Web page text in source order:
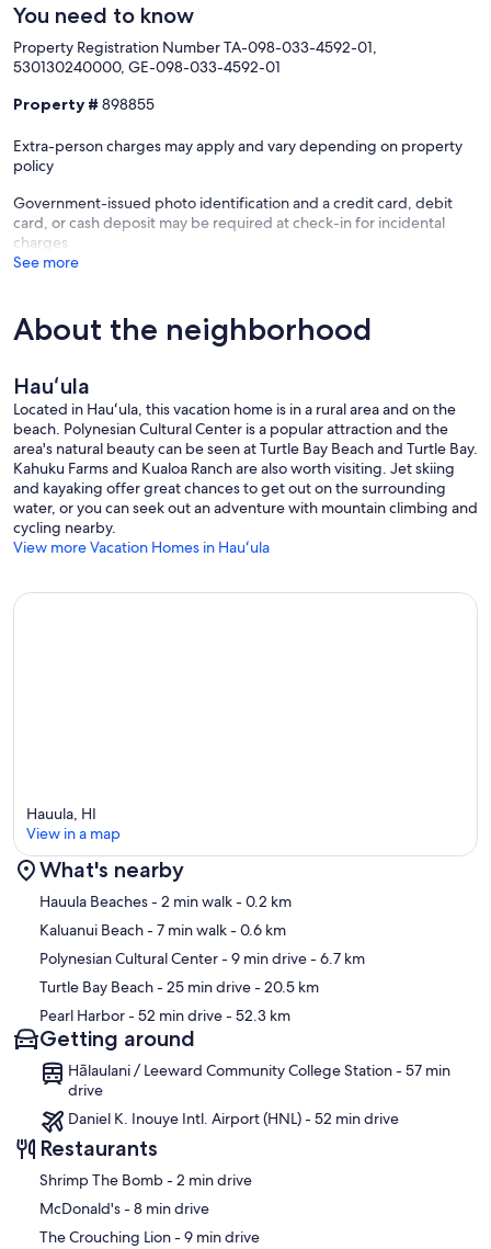
You need to know
Property Registration Number TA-098-033-4592-01,
530130240000, GE-098-033-4592-01
Property # 898855
Extra-person charges may apply and vary depending on property
policy
Government-issued photo identification and a credit card, debit
card, or cash deposit may be required at check-in for incidental
charges
See more
About the neighborhood
Hauʻula
Located in Hauʻula, this vacation home is in a rural area and on the
beach. Polynesian Cultural Center is a popular attraction and the
area's natural beauty can be seen at Turtle Bay Beach and Turtle Bay.
Kahuku Farms and Kualoa Ranch are also worth visiting. Jet skiing
and kayaking offer great chances to get out on the surrounding
water, or you can seek out an adventure with mountain climbing and
cycling nearby.
View more Vacation Homes in Hauʻula
Map
Hauula, HI
View in a map
What's nearby
Hauula Beaches- 2 min walk- 0.2 km
Kaluanui Beach- 7 min walk- 0.6 km
Polynesian Cultural Center- 9 min drive- 6.7 km
Turtle Bay Beach- 25 min drive- 20.5 km
Pearl Harbor- 52 min drive- 52.3 km
Getting around
Hālaulani / Leeward Community College Station - 57 min
drive
Daniel K. Inouye Intl. Airport (HNL) - 52 min drive
Restaurants
‪Shrimp The Bomb - ‬2 min drive
‪McDonald's - ‬8 min drive
‪The Crouching Lion - ‬9 min drive